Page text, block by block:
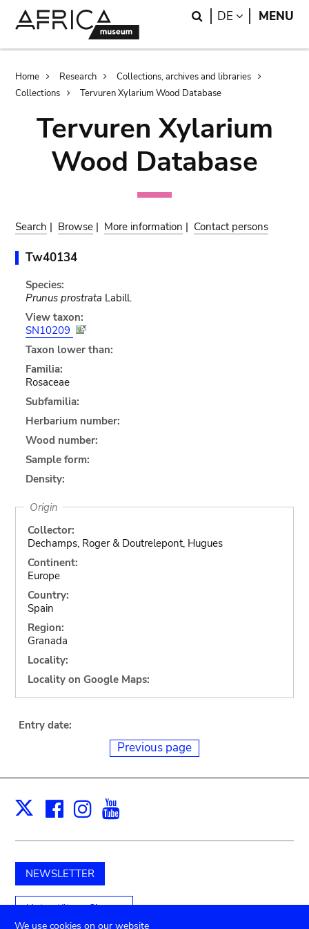
Search
DE LANGUAGE
MENU
Breadcrumb
Home Research
Collections, archives and libraries
Collections
Tervuren Xylarium Wood Database
Tervuren Xylarium
Wood Database
Search | Browse | More information | Contact persons
Tw40134
Species:
Prunus prostrata Labill.
View taxon:
SN10209
Taxon lower than:
Familia:
Rosaceae
Subfamilia:
Herbarium number:
Wood number:
Sample form:
Density:
Origin
Collector:
Dechamps, Roger & Doutrelepont, Hugues
Continent:
Europe
Country:
Spain
Region:
Granada
Locality:
Locality on Google Maps:
Entry date:
Previous page
X Facebook
Instagram
NEWSLETTER
Unterstützen Sie uns
We use cookies on our website